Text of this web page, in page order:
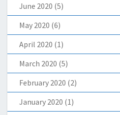
June 2020 (5)
May 2020 (6)
April 2020 (1)
March 2020 (5)
February 2020 (2)
January 2020 (1)